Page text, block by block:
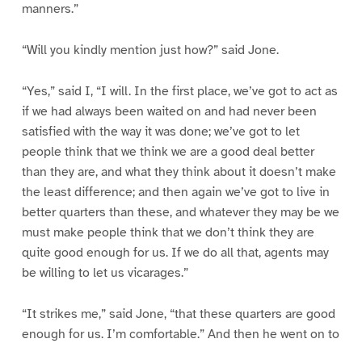
manners.”
“Will you kindly mention just how?” said Jone.
“Yes,” said I, “I will. In the first place, we’ve got to act as
if we had always been waited on and had never been
satisfied with the way it was done; we’ve got to let
people think that we think we are a good deal better
than they are, and what they think about it doesn’t make
the least difference; and then again we’ve got to live in
better quarters than these, and whatever they may be we
must make people think that we don’t think they are
quite good enough for us. If we do all that, agents may
be willing to let us vicarages.”
“It strikes me,” said Jone, “that these quarters are good
enough for us. I’m comfortable.” And then he went on to